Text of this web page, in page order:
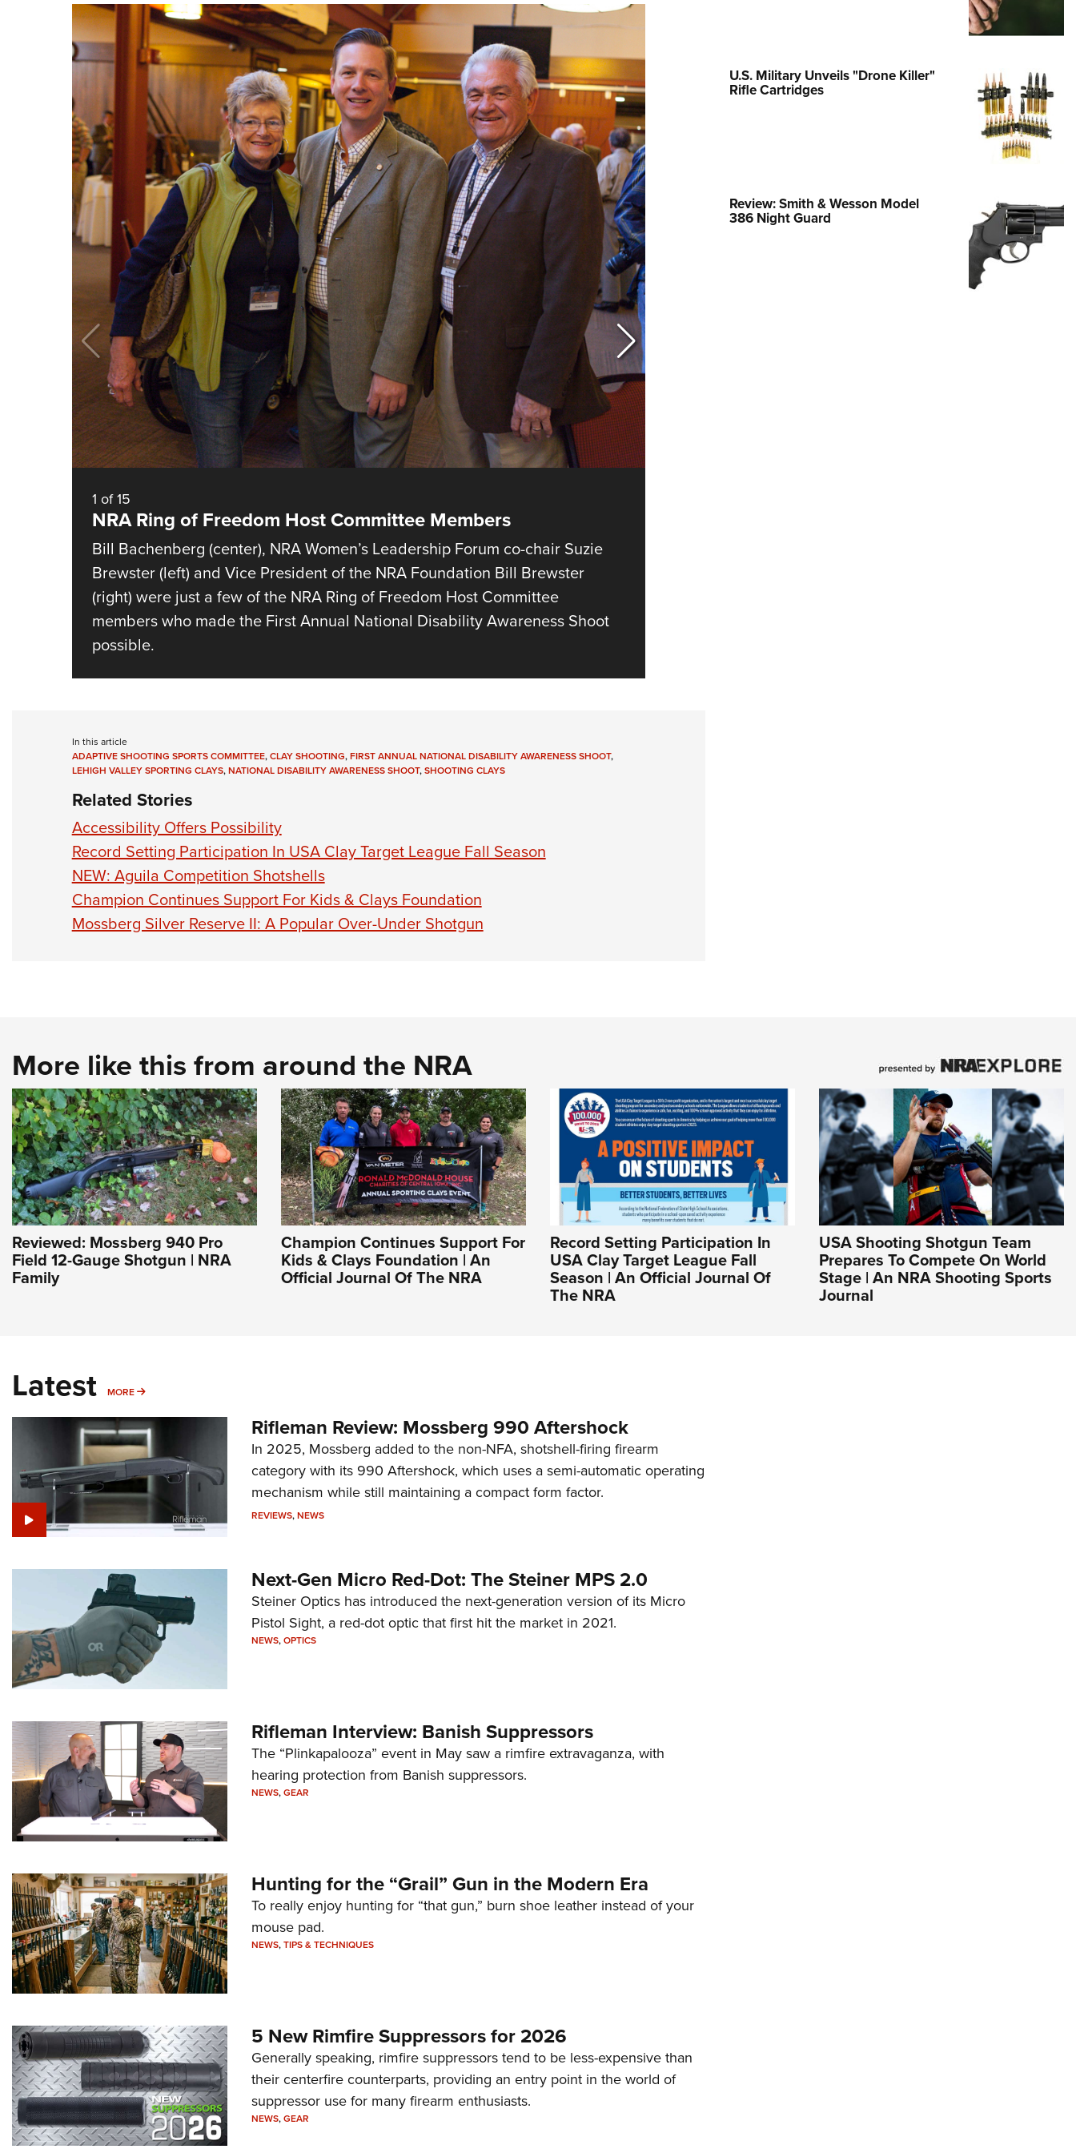
Collegiate Shooting Programs
National Youth Shooting Sports
1 of15
NRA Ring of Freedom Host Committee Members
Bill Bachenberg (center), NRA Women’s Leadership Forum co-chair Suzie
Brewster (left) and Vice President of the NRA Foundation Bill Brewster
(right) were just a few of the NRA Ring of Freedom Host Committee
members who made the First Annual National Disability Awareness Shoot
possible.
In this article
ADAPTIVE SHOOTING SPORTS COMMITTEE,CLAY SHOOTING,FIRST ANNUAL NATIONAL DISABILITY AWARENESS SHOOT,
LEHIGH VALLEY SPORTING CLAYS,NATIONAL DISABILITY AWARENESS SHOOT,SHOOTING CLAYS
Related Stories
Accessibility Offers Possibility
Record Setting Participation In USA Clay Target League Fall Season
NEW: Aguila Competition Shotshells
Champion Continues Support For Kids & Clays Foundation
Mossberg Silver Reserve II: A Popular Over-Under Shotgun
U.S. Military Unveils "Drone Killer"
Rifle Cartridges
Review: Smith & Wesson Model
386 Night Guard
More like this from around the NRA
Reviewed: Mossberg 940 Pro
Field 12-Gauge Shotgun | NRA
Family
Champion Continues Support For
Kids & Clays Foundation | An
Official Journal Of The NRA
Record Setting Participation In
USA Clay Target League Fall
Season | An Official Journal Of
The NRA
USA Shooting Shotgun Team
Prepares To Compete On World
Stage | An NRA Shooting Sports
Journal
Latest MORE MORE
Rifleman Review: Mossberg 990 Aftershock
In 2025, Mossberg added to the non-NFA, shotshell-firing firearm
category with its 990 Aftershock, which uses a semi-automatic operating
mechanism while still maintaining a compact form factor.
REVIEWS,NEWS
Next-Gen Micro Red-Dot: The Steiner MPS 2.0
Steiner Optics has introduced the next-generation version of its Micro
Pistol Sight, a red-dot optic that first hit the market in 2021.
NEWS,OPTICS
Rifleman Interview: Banish Suppressors
The “Plinkapalooza” event in May saw a rimfire extravaganza, with
hearing protection from Banish suppressors.
NEWS,GEAR
Hunting for the “Grail” Gun in the Modern Era
To really enjoy hunting for “that gun,” burn shoe leather instead of your
mouse pad.
NEWS,TIPS & TECHNIQUES
5 New Rimfire Suppressors for 2026
Generally speaking, rimfire suppressors tend to be less-expensive than
their centerfire counterparts, providing an entry point in the world of
suppressor use for many firearm enthusiasts.
NEWS,GEAR